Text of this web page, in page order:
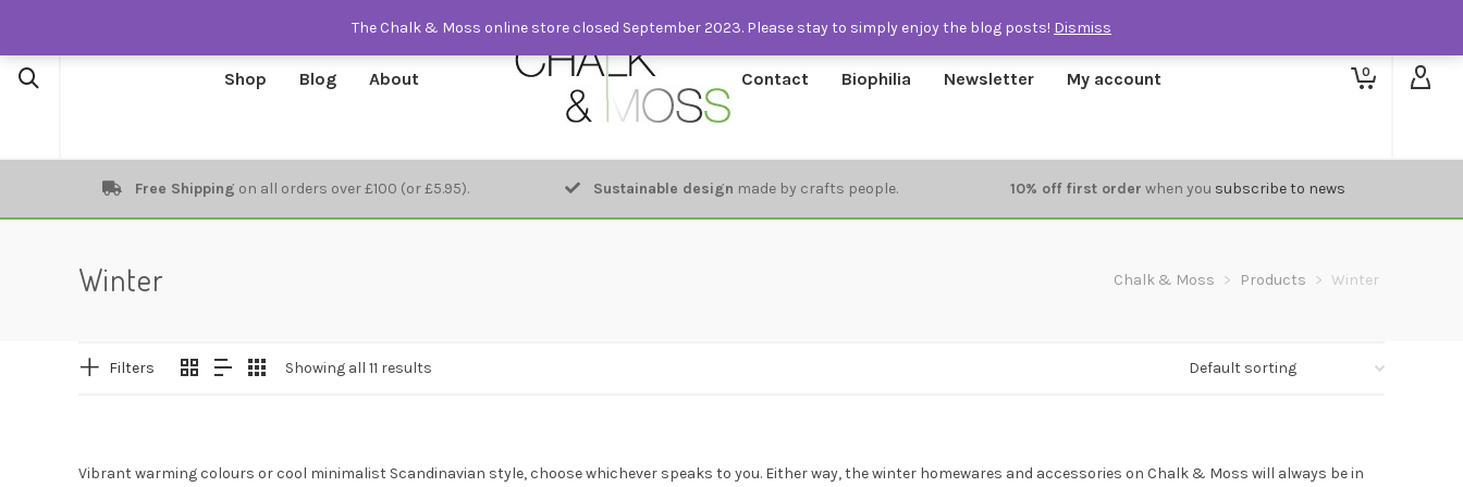
Shop Blog About Contact Biophilia Newsletter My account 0
Free Shipping on all orders over £100 (or £5.95). Sustainable design made by crafts people. 10% off first order when you subscribe to news
Winter Chalk & Moss > Products > Winter
Filters Showing all 11 results
Vibrant warming colours or cool minimalist Scandinavian style, choose whichever speaks to you. Either way, the winter homewares and accessories on Chalk & Moss will always be in
The Chalk & Moss online store closed September 2023. Please stay to simply enjoy the blog posts! Dismiss